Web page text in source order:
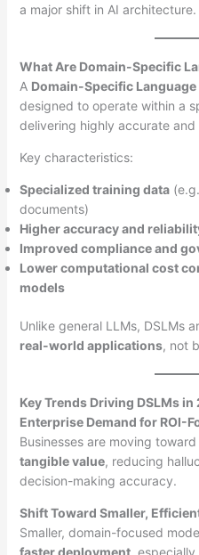
a major shift in AI architecture.
What Are Domain-Specific
A Domain-Specific Language
designed to operate within a
delivering highly accurate
Key characteristics:
Specialized training data
documents)
Higher accuracy and
Improved compliance and
Lower computational cost
models
Unlike general LLMs, DSLMs
real-world applications, not
Key Trends Driving DSLMs in
Enterprise Demand for ROI-
Businesses are moving
tangible value, reducing
decision-making accuracy.
Shift Toward Smaller,
Smaller, domain-focused
faster deployment, especially